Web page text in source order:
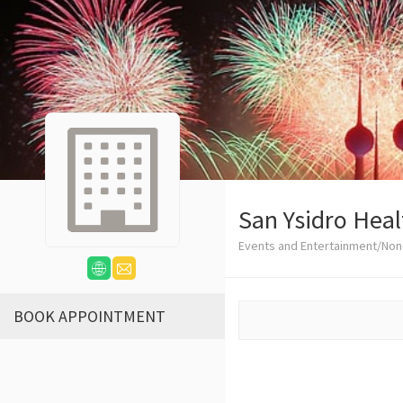
BOOK APPOINTMENT
San Ysidro
Events and Entertainment/